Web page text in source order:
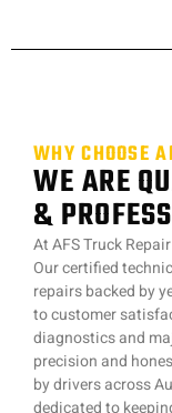
WHY CHOOSE
WE ARE
&
At AFS Truck
Our certified
repairs backed by
to customer
diagnostics and
precision and
by drivers across
dedicated to